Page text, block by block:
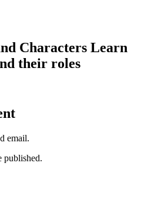
Characters Learn
their roles
email.
published.